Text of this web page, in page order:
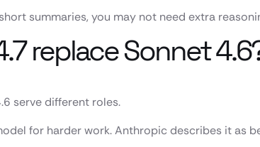
summaries, you may not need extra
replace Sonnet
serve different roles.
for harder work. Anthropic describes it as